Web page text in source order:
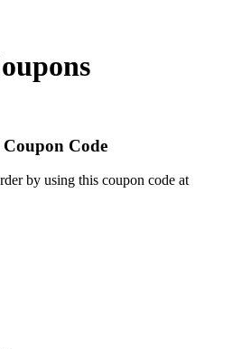
Code
by using this coupon code at